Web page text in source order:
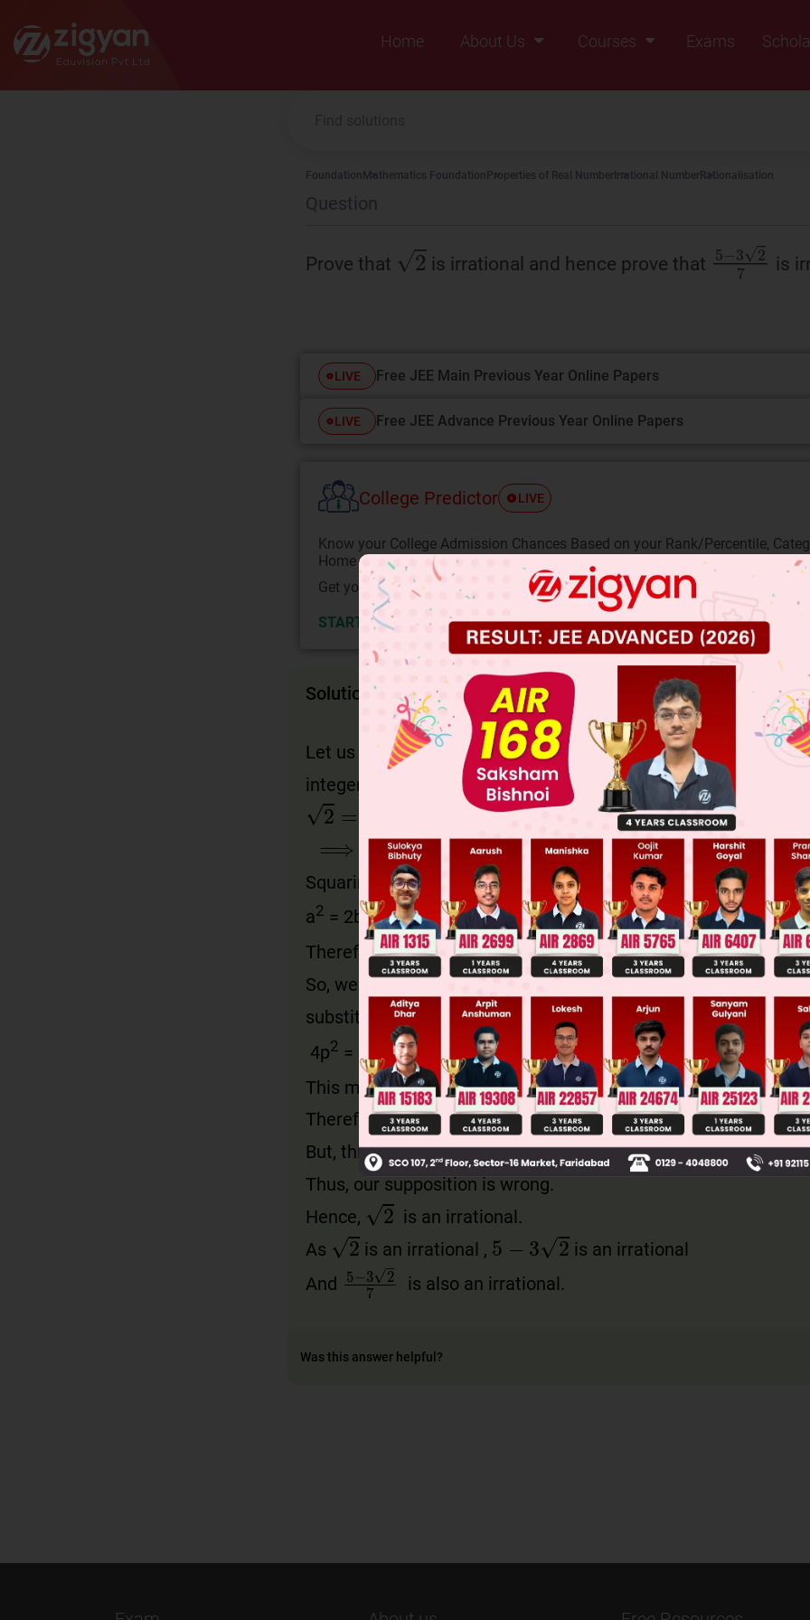
Zigyan
Home
About Us
Courses
Exams
Foundation Mathematics Foundation Properties of Real Number Irrational Number Rationalisation
Question
Prove that is irrational and hence prove that
5−327
is
LIVE Free JEE Main Previous Year Online Papers
LIVE Free JEE Advance Previous Year Online Papers
College Predictor LIVE
Know your College Admission Chances Based on your Rank/Percentile,
Home State.
Get your JEE Main Personalised Report with Top Predicted Colleges in JoSA
START NOW
Solution
Let us assume that 2
is a rational. Then there exist co-
integers a and b such that,
=a
=b2
Squaring on both sides, we get
a2 = 2b2
Therefore, a2is divisible by 2 and hence a is also divisible by
So, we can write a = 2p, for some integer p
substituting for a, we get
4p2 = 2b ⇒ b
This means, b2is divisible by 2 and so, b is also divisible by 2.
Therefore, a and b have at least one common factor, i.e, 2
But, this contradicts the fact that a and b are co-primes.
Thus, our supposition is wrong.
Hence,
is an irrational.
As
is an irrational , 5 2
is an irrational
And 5−327 is also an irrational.
Was this answer helpful?